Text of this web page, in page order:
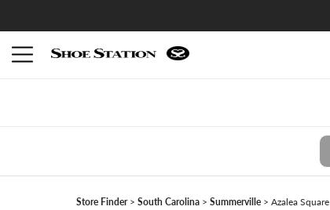
Store Finder South Carolina Summerville Azalea Square